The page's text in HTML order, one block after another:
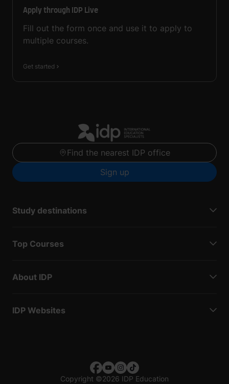
Apply through IDP Live
Fill out the form once and use it to apply to
multiple courses.
Get started
Find the nearest IDP office
Sign up
Study destinations
Top Courses
About IDP
IDP Websites
Copyright ©2026 IDP Education